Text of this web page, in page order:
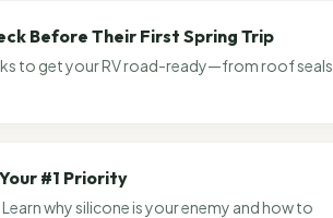
Before Their First Spring Trip
to get your RV road-ready—from roof seals
#1 Priority
why silicone is your enemy and how to